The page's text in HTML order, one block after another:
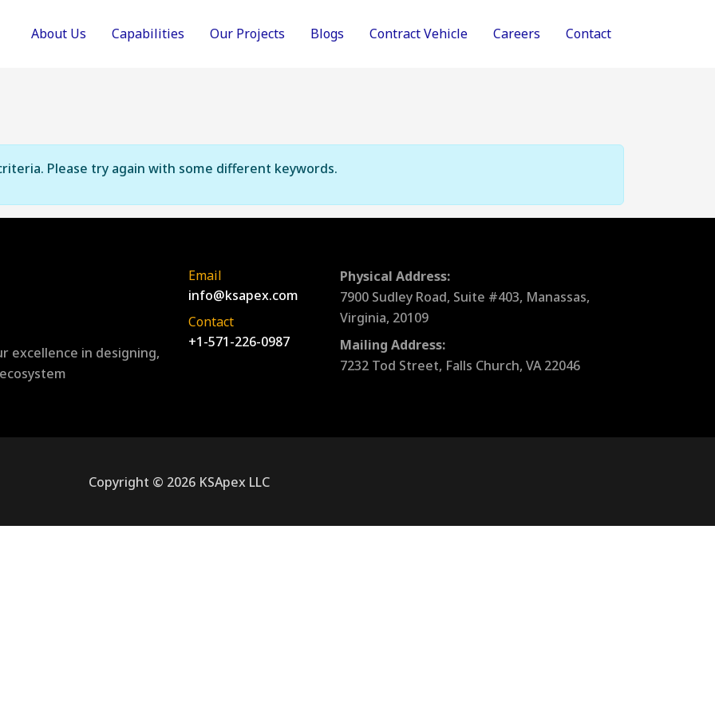
About Us Capabilities Our Projects Blogs Contract Vehicle Careers Contact
Please try again with some different keywords.
excellence in designing,
Email
info@ksapex.com
Contact
+1-571-226-0987
Physical Address:
7900 Sudley Road, Suite #403, Manassas,
Virginia, 20109
Mailing Address:
7232 Tod Street, Falls Church, VA 22046
Copyright © 2026 KSApex LLC